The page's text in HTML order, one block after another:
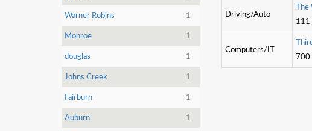
Warner Robins 1
Monroe 1
douglas 1
Johns Creek 1
Fairburn 1
Auburn 1
Driving/Auto
he
111
Computers/IT
hir
700